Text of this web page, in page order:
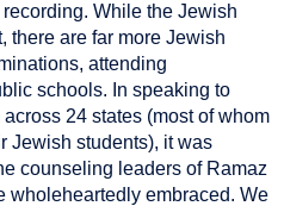
While the Jewish
there are far more Jewish
attending
schools. In speaking to
24 states (most of whom
Jewish students), it was
counseling leaders of Ramaz
wholeheartedly embraced. We